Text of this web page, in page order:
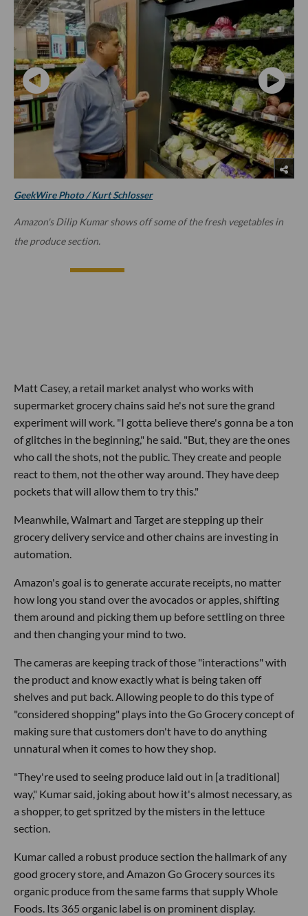
GeekWire Photo / Kurt Schlosser
Amazon's Dilip Kumar shows off some of the fresh vegetables in
the produce section.
Matt Casey, a retail market analyst who works with
supermarket grocery chains said he's not sure the grand
experiment will work. "I gotta believe there's gonna be a ton
of glitches in the beginning," he said. "But, they are the ones
who call the shots, not the public. They create and people
react to them, not the other way around. They have deep
pockets that will allow them to try this."
Meanwhile, Walmart and Target are stepping up their
grocery delivery service and other chains are investing in
automation.
Amazon's goal is to generate accurate receipts, no matter
how long you stand over the avocados or apples, shifting
them around and picking them up before settling on three
and then changing your mind to two.
The cameras are keeping track of those "interactions" with
the product and know exactly what is being taken off
shelves and put back. Allowing people to do this type of
"considered shopping" plays into the Go Grocery concept of
making sure that customers don't have to do anything
unnatural when it comes to how they shop.
"They're used to seeing produce laid out in [a traditional]
way," Kumar said, joking about how it's almost necessary, as
a shopper, to get spritzed by the misters in the lettuce
section.
Kumar called a robust produce section the hallmark of any
good grocery store, and Amazon Go Grocery sources its
organic produce from the same farms that supply Whole
Foods. Its 365 organic label is on prominent display.